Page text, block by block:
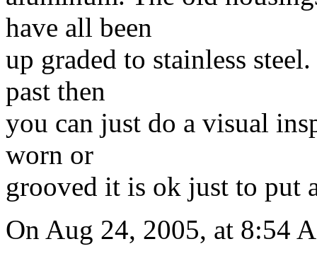
have all been
up graded to stainless
past then
you can just do a visual
worn or
grooved it is ok just to put
On Aug 24, 2005, at 8:54